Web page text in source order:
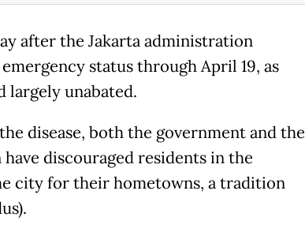
after the Jakarta administration
status through April 19, as
largely unabated.
disease, both the government and the
discouraged residents in the
city for their hometowns, a tradition